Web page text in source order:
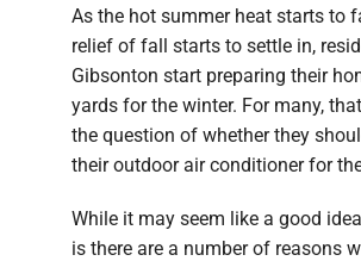
As the hot summer heat starts to
relief of fall starts to settle in,
Gibsonton start preparing their
yards for the winter. For many,
the question of whether they
their outdoor air conditioner for
While it may seem like a good
is there are a number of reasons